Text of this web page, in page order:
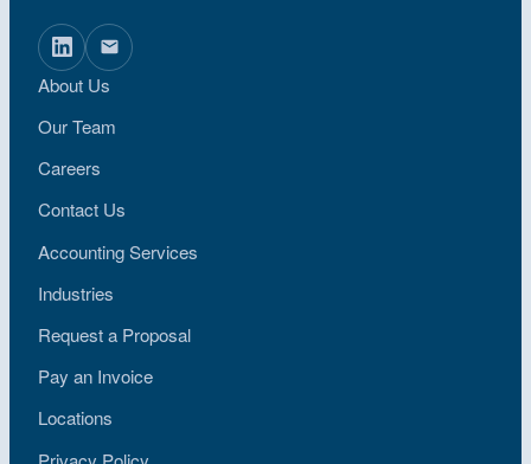
About Us
Our Team
Careers
Contact Us
Accounting Services
Industries
Request a Proposal
Pay an Invoice
Locations